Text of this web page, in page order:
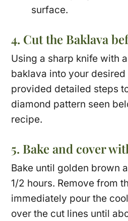
surface.
4. Cut the Baklava
Using a sharp knife with
baklava into your desired
provided detailed steps
diamond pattern seen
recipe.
5. Bake and cover
Bake until golden brown
1/2 hours. Remove from
immediately pour the
over the cut lines until